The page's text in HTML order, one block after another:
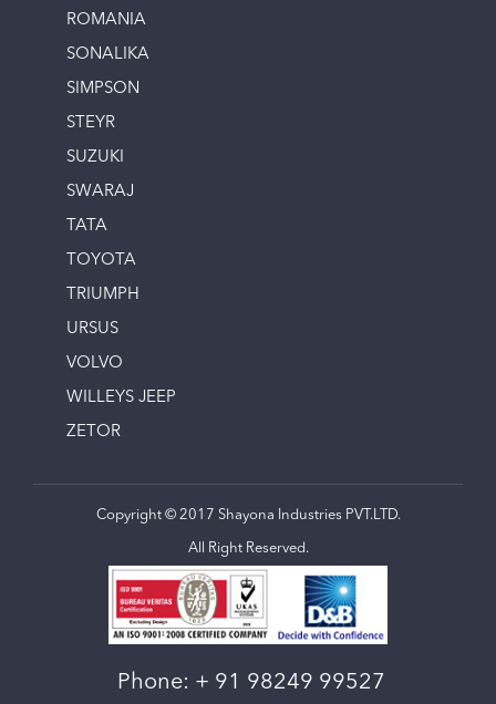
ROMANIA
SONALIKA
SIMPSON
STEYR
SUZUKI
SWARAJ
TATA
TOYOTA
TRIUMPH
URSUS
VOLVO
WILLEYS JEEP
ZETOR
Copyright © 2017 Shayona Industries PVT.LTD.
All Right Reserved.
Phone: + 91 98249 99527